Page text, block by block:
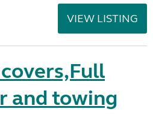
VIEW LISTING
and towing